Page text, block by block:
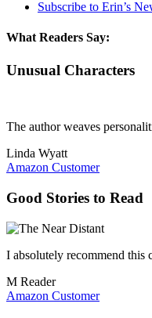
Subscribe to Erin’s
What Readers Say:
Unusual Characters
The author weaves
Linda Wyatt
Amazon Customer
Good Stories to Read
I absolutely recommend this
M Reader
Amazon Customer